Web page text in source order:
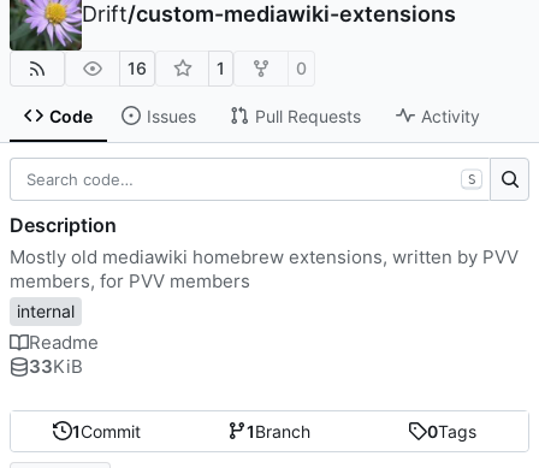
Drift/custom-mediawiki-extensions
16 1 0
Code Issues Pull Requests Activity
1Commit 1Branch 0Tags
S
Description
Mostly old mediawiki homebrew extensions, written by PVV
members, for PVV members
internal
Readme
33KiB